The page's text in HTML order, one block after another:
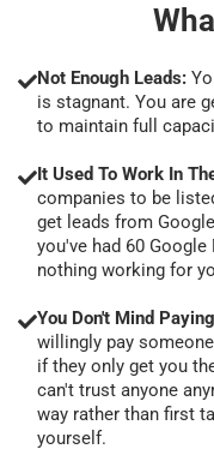
Not Enough Leads:
is stagnant. You are
to maintain full
It Used To Work In
companies to be
get leads from
you've had 60
nothing working for
You Don't Mind
willingly pay
if they only get you
can't trust anyone
way rather than first
yourself.